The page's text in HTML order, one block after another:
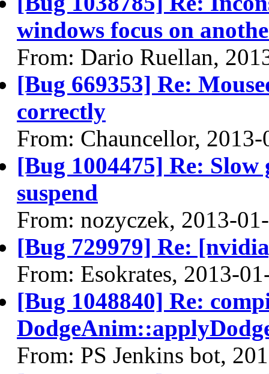
windows focus on
From: Dario Ruellan,
[Bug 669353] Re:
correctly
From: Chauncellor, 2013-
[Bug 1004475] Re:
suspend
From: nozyczek, 2013-
[Bug 729979] Re:
From: Esokrates, 2013-
[Bug 1048840] Re:
From: PS Jenkins bot,